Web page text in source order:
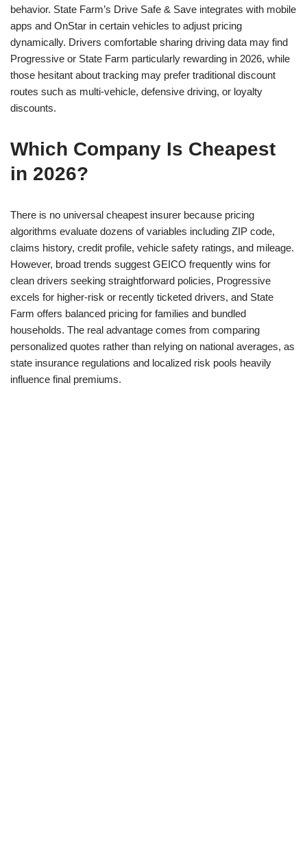
behavior. State Farm’s Drive Safe & Save integrates with mobile
apps and OnStar in certain vehicles to adjust pricing
dynamically. Drivers comfortable sharing driving data may find
Progressive or State Farm particularly rewarding in 2026, while
those hesitant about tracking may prefer traditional discount
routes such as multi-vehicle, defensive driving, or loyalty
discounts.
Which Company Is Cheapest
in 2026?
There is no universal cheapest insurer because pricing
algorithms evaluate dozens of variables including ZIP code,
claims history, credit profile, vehicle safety ratings, and mileage.
However, broad trends suggest GEICO frequently wins for
clean drivers seeking straightforward policies, Progressive
excels for higher-risk or recently ticketed drivers, and State
Farm offers balanced pricing for families and bundled
households. The real advantage comes from comparing
personalized quotes rather than relying on national averages, as
state insurance regulations and localized risk pools heavily
influence final premiums.